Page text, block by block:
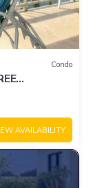
Condo
AVAILABILITY